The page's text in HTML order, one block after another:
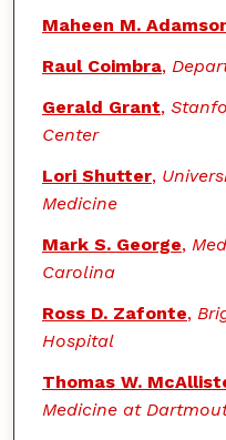
Maheen M.
Raul Coimbra,
Gerald Grant,
Center
Lori Shutter,
Medicine
Mark S. George,
Carolina
Ross D. Zafonte,
Hospital
Thomas W.
Medicine at